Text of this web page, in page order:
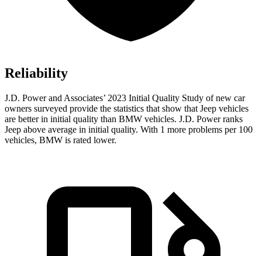
Reliability
J.D. Power and Associates’ 2023 Initial Quality Study of new car
owners surveyed provide the statistics that show that Jeep vehicles
are better in initial quality than BMW vehicles. J.D. Power ranks
Jeep above average in initial quality. With 1 more problems per 100
vehicles, BMW is rated lower.